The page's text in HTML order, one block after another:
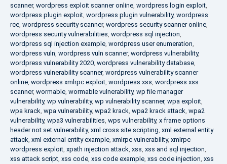
scanner, wordpress exploit scanner online, wordpress login exploit,
wordpress plugin exploit, wordpress plugin vulnerability, wordpress
rce, wordpress security scanner, wordpress security scanner online,
wordpress security vulnerabilities, wordpress sql injection,
wordpress sql injection example, wordpress user enumeration,
wordpress vuln, wordpress vuln scanner, wordpress vulnerability,
wordpress vulnerability 2020, wordpress vulnerability database,
wordpress vulnerability scanner, wordpress vulnerability scanner
online, wordpress xmlrpc exploit, wordpress xss, wordpress xss
scanner, wormable, wormable vulnerability, wp file manager
vulnerability, wp vulnerability, wp vulnerability scanner, wpa exploit,
wpa krack, wpa vulnerability, wpa2 krack, wpa2 krack attack, wpa2
vulnerability, wpa3 vulnerabilities, wps vulnerability, x frame options
header not set vulnerability, xml cross site scripting, xml external entity
attack, xml external entity example, xmlrpc vulnerability, xmlrpc
wordpress exploit, xpath injection attack, xss, xss and sql injection,
xss attack script, xss code, xss code example, xss code injection, xss